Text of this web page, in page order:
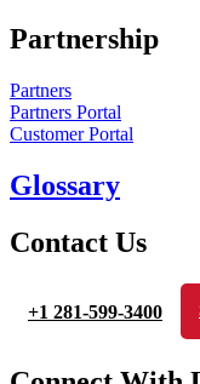
Partnership
Partners
Partners Portal
Customer Portal
Glossary
Contact Us
+1 281-599-3400